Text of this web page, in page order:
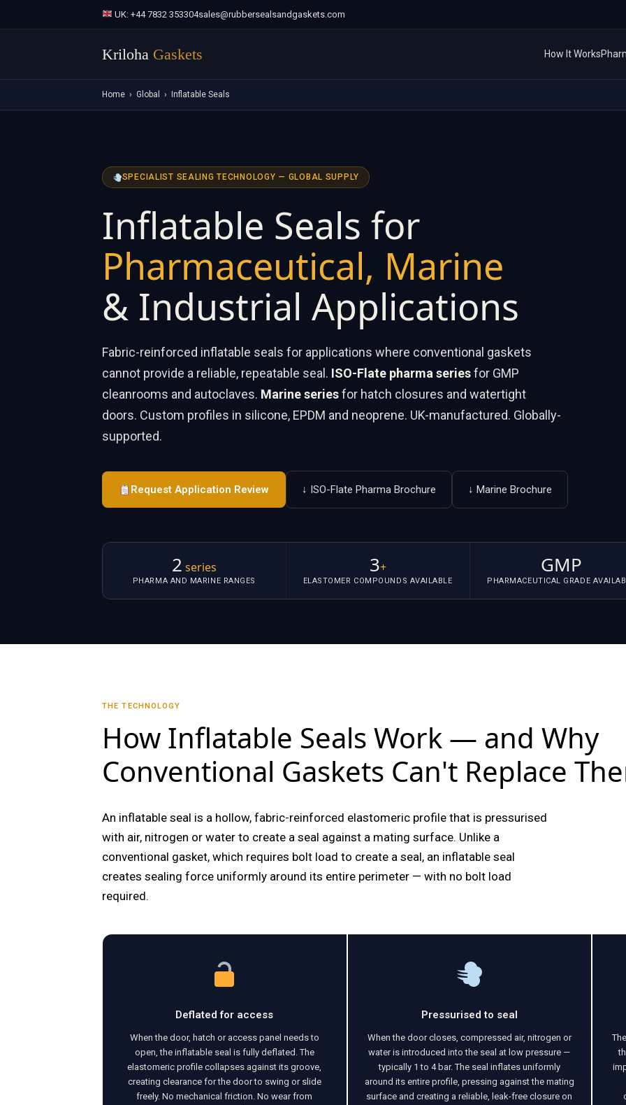
UK: +44 7832 353304sales@rubbersealsandgaskets.com
Kriloha Gaskets How It Works
Home › Global › Inflatable Seals
SPECIALIST SEALING TECHNOLOGY — GLOBAL SUPPLY
Inflatable Seals for
Pharmaceutical, Marine
& Industrial Applications
Fabric-reinforced inflatable seals for applications where conventional gaskets
cannot provide a reliable, repeatable seal. ISO-Flate pharma seriesfor GMP
cleanrooms and autoclaves. Marine seriesfor hatch closures and watertight
doors. Custom profiles in silicone, EPDM and neoprene. UK-manufactured. Globally-
supported.
Request Application Review ↓ ISO-Flate Pharma Brochure ↓ Marine Brochure
2 series
PHARMA AND MARINE RANGES
3+
ELASTOMER COMPOUNDS AVAILABLE
GMP
PHARMACEUTICAL GRADE
THE TECHNOLOGY
How Inflatable Seals Work — and Why
Conventional Gaskets Can't Replace
An inflatable seal is a hollow, fabric-reinforced elastomeric profile that is pressurised
with air, nitrogen or water to create a seal against a mating surface. Unlike a
conventional gasket, which requires bolt load to create a seal, an inflatable seal
creates sealing force uniformly around its entire perimeter — with no bolt load
required.
Deflated for access
When the door, hatch or access panel needs to
open, the inflatable seal is fully deflated. The
elastomeric profile collapses against its groove,
creating clearance for the door to swing or slide
freely. No mechanical friction. No wear from
Pressurised to seal
When the door closes, compressed air, nitrogen or
water is introduced into the seal at low pressure —
typically 1 to 4 bar. The seal inflates uniformly
around its entire profile, pressing against the mating
surface and creating a reliable, leak-free closure on